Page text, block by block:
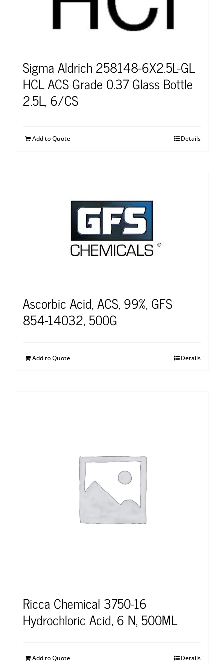
Sigma Aldrich 258148-6X2.5L-GL
HCL ACS Grade 0.37 Glass Bottle
2.5L, 6/CS
Add to Quote Details
Ascorbic Acid, ACS, 99%, GFS
854-14032, 500G
Add to Quote Details
Ricca Chemical 3750-16
Hydrochloric Acid, 6 N, 500ML
Add to Quote Details